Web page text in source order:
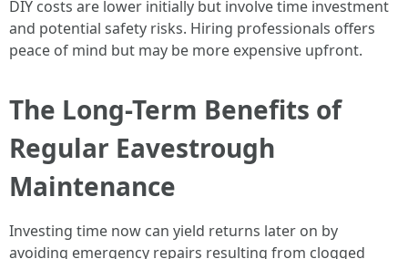
DIY costs are lower initially but involve time investment
and potential safety risks. Hiring professionals offers
peace of mind but may be more expensive upfront.
The Long-Term Benefits of
Regular Eavestrough
Maintenance
Investing time now can yield returns later on by
avoiding emergency repairs resulting from clogged